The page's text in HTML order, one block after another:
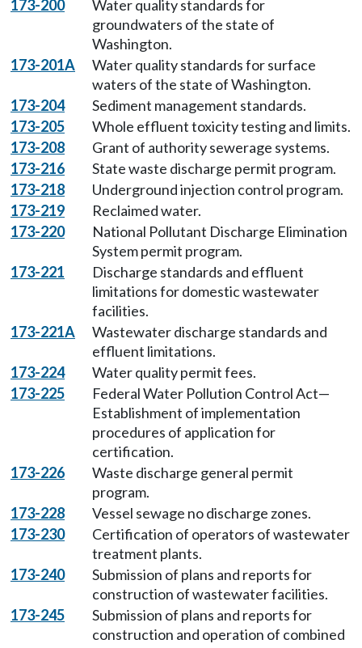
173-200
Water quality standards for
groundwaters of the state of
Washington.
173-201A
Water quality standards for surface
waters of the state of Washington.
173-204
Sediment management standards.
173-205
Whole effluent toxicity testing and limits.
173-208
Grant of authority sewerage systems.
173-216
State waste discharge permit program.
173-218
Underground injection control program.
173-219
Reclaimed water.
173-220
National Pollutant Discharge Elimination
System permit program.
173-221
Discharge standards and effluent
limitations for domestic wastewater
facilities.
173-221A
Wastewater discharge standards and
effluent limitations.
173-224
Water quality permit fees.
173-225
Federal Water Pollution Control Act—
Establishment of implementation
procedures of application for
certification.
173-226
Waste discharge general permit
program.
173-228
Vessel sewage no discharge zones.
173-230
Certification of operators of wastewater
treatment plants.
173-240
Submission of plans and reports for
construction of wastewater facilities.
173-245
Submission of plans and reports for
construction and operation of combined